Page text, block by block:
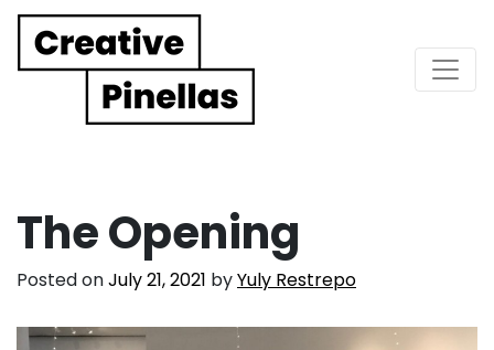
Main Navigation
The Opening
Posted onJuly 21, 2021 byYuly Restrepo